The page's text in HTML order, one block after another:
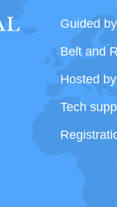
Guided
Belt and
Hosted
Tech